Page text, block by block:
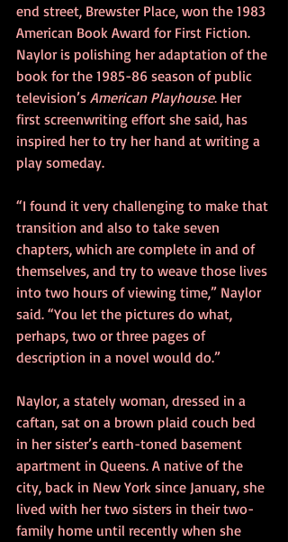
end street, Brewster Place, won the 1983
American Book Award for First Fiction.
Naylor is polishing her adaptation of the
book for the 1985-86 season of public
television’s American Playhouse. Her
first screenwriting effort she said, has
inspired her to try her hand at writing a
play someday.
“I found it very challenging to make that
transition and also to take seven
chapters, which are complete in and of
themselves, and try to weave those lives
into two hours of viewing time,” Naylor
said. “You let the pictures do what,
perhaps, two or three pages of
description in a novel would do.”
Naylor, a stately woman, dressed in a
caftan, sat on a brown plaid couch bed
in her sister’s earth-toned basement
apartment in Queens. A native of the
city, back in New York since January, she
lived with her two sisters in their two-
family home until recently when she